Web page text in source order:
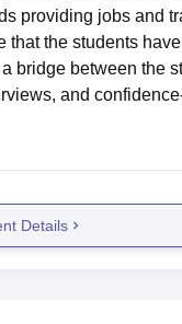
providing jobs and
that the students
bridge between the
and
Details